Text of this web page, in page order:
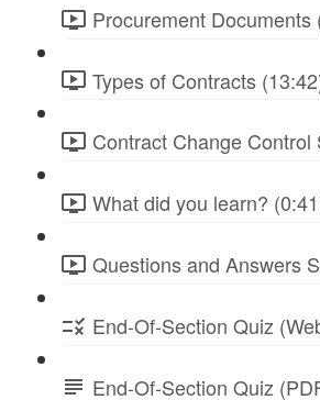
Procurement Documents
Types of Contracts
Contract Change Control
What did you learn?
Questions and Answers
End-Of-Section Quiz
End-Of-Section Quiz